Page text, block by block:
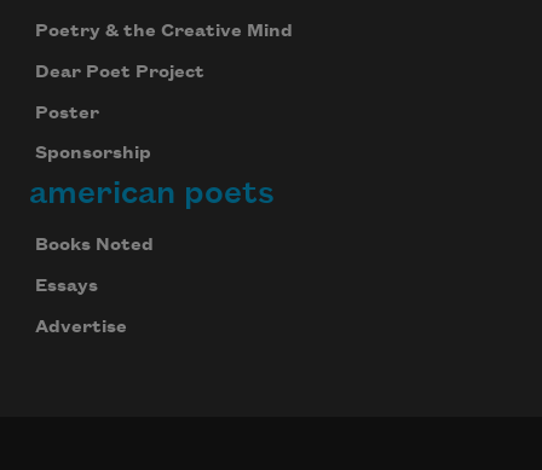
Poetry & the Creative Mind
Dear Poet Project
Poster
Sponsorship
american poets
Books Noted
Essays
Advertise